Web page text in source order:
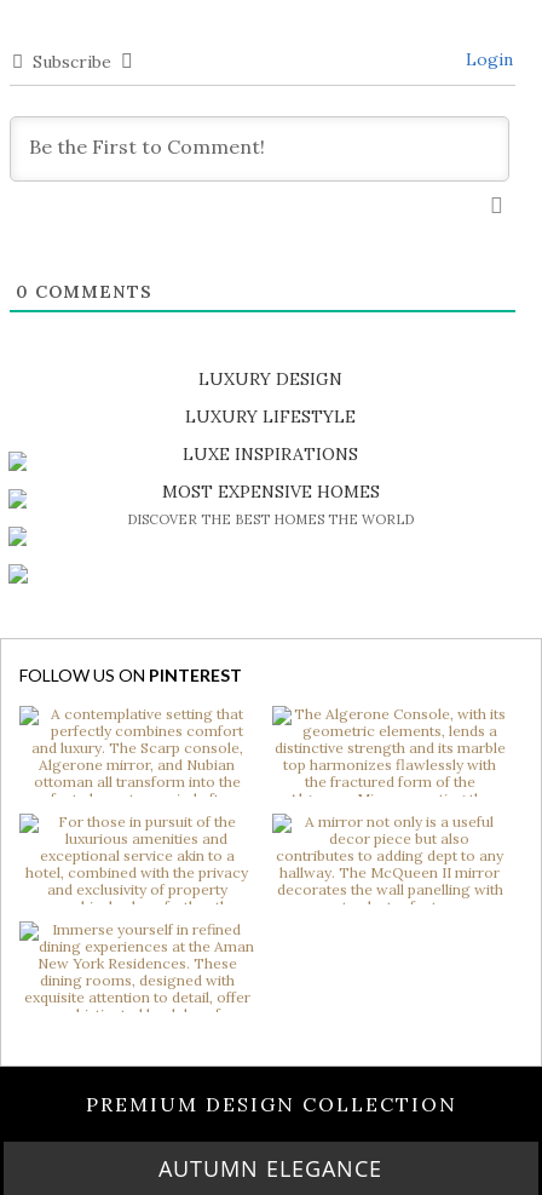
Subscribe Login
0 COMMENTS
LUXURY DESIGN
SHOP EXCLUSIVE PIECES
LUXURY LIFESTYLE
DISCOVER A LUXURY WORLD FULL OF AMAZING EXPERIENCES
LUXE INSPIRATIONS
BE INSPIRED BY GREAT DESIGN AND CRAFTMANSHIP
MOST EXPENSIVE HOMES
DISCOVER THE BEST HOMES THE WORLD
FOLLOW US ON PINTEREST
PREMIUM DESIGN COLLECTION
AUTUMN ELEGANCE